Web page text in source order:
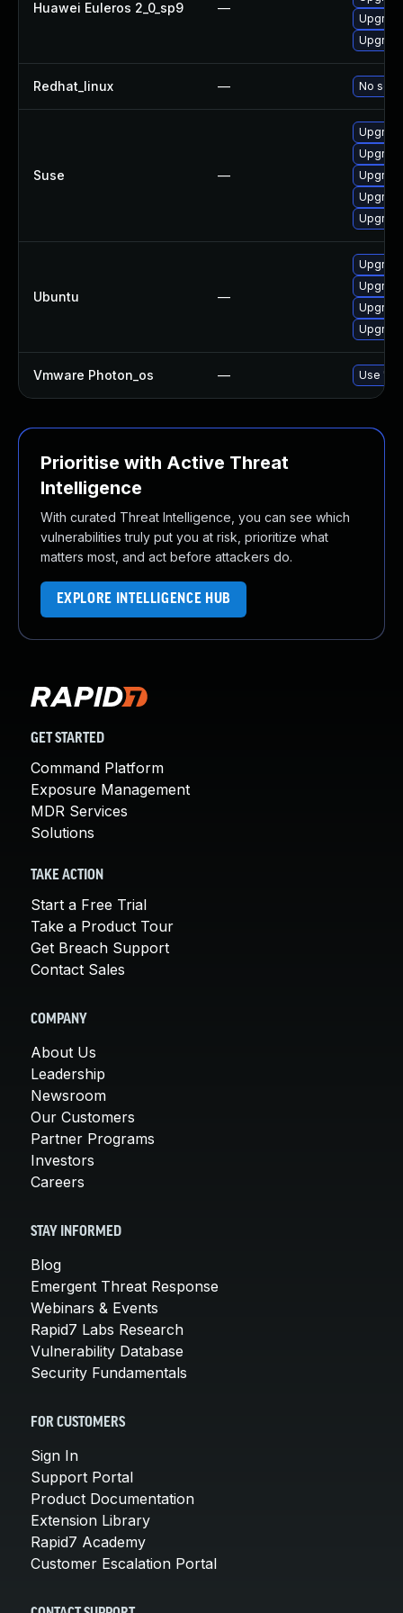
Huawei Euleros 2_0_sp9 —
Redhat_linux — No
Suse —
Ubuntu —
Vmware Photon_os — Use
Prioritise with Active Threat
Intelligence
With curated Threat Intelligence, you can see which
vulnerabilities truly put you at risk, prioritize what
matters most, and act before attackers do.
EXPLORE INTELLIGENCE HUB
GET STARTED
Command Platform
Exposure Management
MDR Services
Solutions
TAKE ACTION
Start a Free Trial
Take a Product Tour
Get Breach Support
Contact Sales
COMPANY
About Us
Leadership
Newsroom
Our Customers
Partner Programs
Investors
Careers
STAY INFORMED
Blog
Emergent Threat Response
Webinars & Events
Rapid7 Labs Research
Vulnerability Database
Security Fundamentals
FOR CUSTOMERS
Sign In
Support Portal
Product Documentation
Extension Library
Rapid7 Academy
Customer Escalation Portal